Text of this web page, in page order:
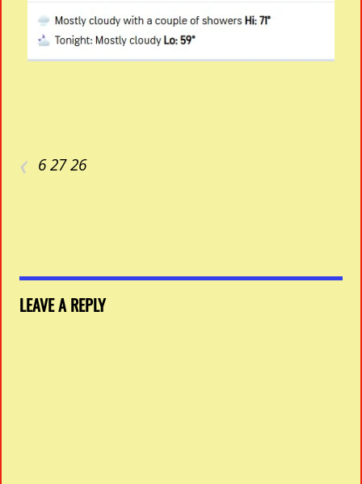
‹ 6 27 26
LEAVE A REPLY